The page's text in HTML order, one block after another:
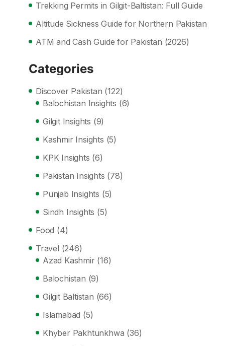
Trekking Permits in Gilgit-Baltistan: Full Guide
Altitude Sickness Guide for Northern Pakistan
ATM and Cash Guide for Pakistan (2026)
Categories
Discover Pakistan (122)
Balochistan Insights (6)
Gilgit Insights (9)
Kashmir Insights (5)
KPK Insights (6)
Pakistan Insights (78)
Punjab Insights (5)
Sindh Insights (5)
Food (4)
Travel (246)
Azad Kashmir (16)
Balochistan (9)
Gilgit Baltistan (66)
Islamabad (5)
Khyber Pakhtunkhwa (36)